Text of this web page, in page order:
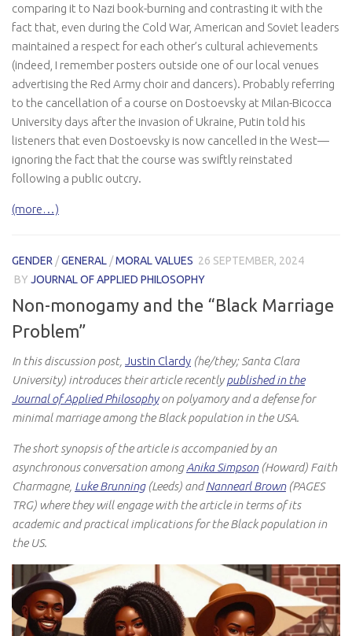
comparing it to Nazi book-burning and contrasting it with the
fact that, even during the Cold War, American and Soviet leaders
maintained a respect for each other’s cultural achievements
(indeed, I remember posters outside one of our local venues
advertising the Red Army choir and dancers). Probably referring
to the cancellation of a course on Dostoevsky at Milan-Bicocca
University days after the invasion of Ukraine, Putin told his
listeners that even Dostoevsky is now cancelled in the West—
ignoring the fact that the course was swiftly reinstated
following a public outcry.
(more…)
GENDER /GENERAL /MORAL VALUES 26 SEPTEMBER, 2024
BY JOURNAL OF APPLIED PHILOSOPHY
Non-monogamy and the “Black Marriage
Problem”
In this discussion post, Justin Clardy (he/they; Santa Clara
University) introduces their article recentlypublished in the
Journal of Applied Philosophyon polyamory and a defense for
minimal marriage among the Black population in the USA.
The short synopsis of the article is accompanied by an
asynchronous conversation amongAnika Simpson(Howard) Faith
Charmagne, Luke Brunning(Leeds) andNannearl Brown(PAGES
TRG) where they will engage with the article in terms of its
academic and practical implications for the Black population in
the US.